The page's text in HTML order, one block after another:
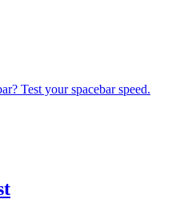
Test your spacebar speed.